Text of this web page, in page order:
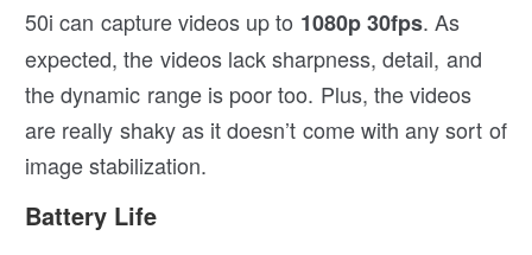
50i can capture videos up to 1080p 30fps. As
expected, the videos lack sharpness, detail, and
the dynamic range is poor too. Plus, the videos
are really shaky as it doesn’t come with any sort of
image stabilization.
Battery Life